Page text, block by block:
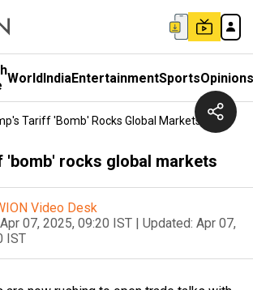
WorldIndiaEntertainmentSportsOpinions
Tariff 'bomb' Rocks Global Markets
'bomb' rocks global markets
Video Desk
Apr 07, 2025, 09:20 IST | Updated: Apr 07,
IST